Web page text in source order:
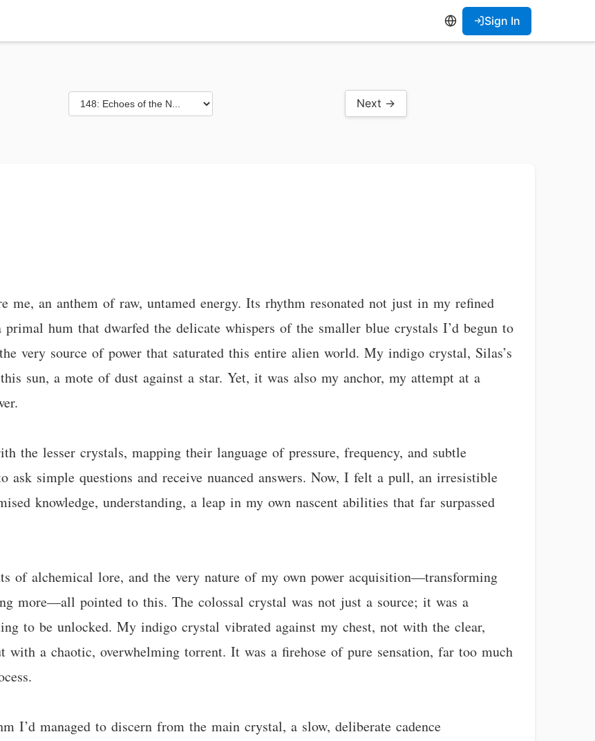
Sign In
Next →
me, an anthem of raw, untamed energy. Its rhythm resonated not just in my refined
primal hum that dwarfed the delicate whispers of the smaller blue crystals I’d begun to
very source of power that saturated this entire alien world. My indigo crystal, Silas’s
sun, a mote of dust against a star. Yet, it was also my anchor, my attempt at a
the lesser crystals, mapping their language of pressure, frequency, and subtle
ask simple questions and receive nuanced answers. Now, I felt a pull, an irresistible
knowledge, understanding, a leap in my own nascent abilities that far surpassed
of alchemical lore, and the very nature of my own power acquisition—transforming
more—all pointed to this. The colossal crystal was not just a source; it was a
to be unlocked. My indigo crystal vibrated against my chest, not with the clear,
with a chaotic, overwhelming torrent. It was a firehose of pure sensation, far too much
I’d managed to discern from the main crystal, a slow, deliberate cadence